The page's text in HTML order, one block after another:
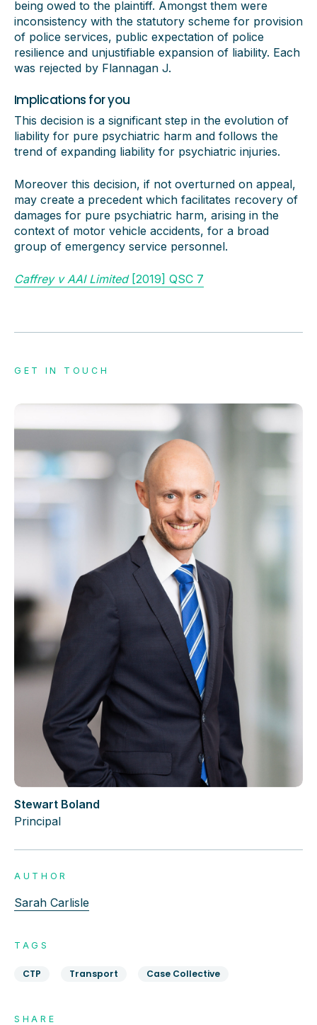
being owed to the plaintiff. Amongst them were
inconsistency with the statutory scheme for provision
of police services, public expectation of police
resilience and unjustifiable expansion of liability. Each
was rejected by Flannagan J.
Implications for you
This decision is a significant step in the evolution of
liability for pure psychiatric harm and follows the
trend of expanding liability for psychiatric injuries.
Moreover this decision, if not overturned on appeal,
may create a precedent which facilitates recovery of
damages for pure psychiatric harm, arising in the
context of motor vehicle accidents, for a broad
group of emergency service personnel.
Caffrey v AAI Limited [2019] QSC 7
GET IN TOUCH
Stewart Boland
Principal
AUTHOR
Sarah Carlisle
TAGS
CTP Transport Case Collective
SHARE